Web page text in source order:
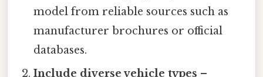
model from reliable sources such as
manufacturer brochures or official
databases.
Include diverse vehicle types –